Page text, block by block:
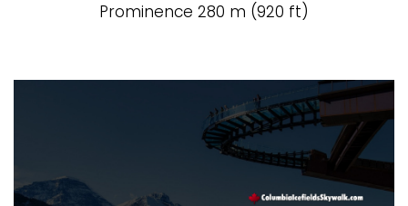
Prominence 280 m (920 ft)